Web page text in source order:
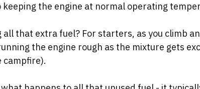
keeping the engine at normal operating
that extra fuel? For starters, as you climb
the engine rough as the mixture gets
campfire).